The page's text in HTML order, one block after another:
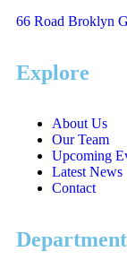
66 Road Broklyn
Explore
About Us
Our Team
Upcoming
Latest News
Contact